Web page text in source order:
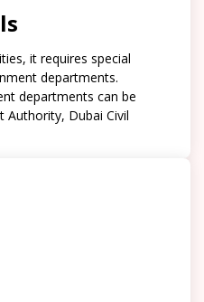
it requires special
departments.
departments can be
Authority, Dubai Civil